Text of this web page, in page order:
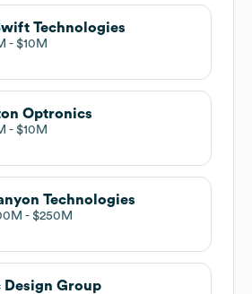
Technologies
$10M
Optronics
$10M
Technologies
$250M
Design Group